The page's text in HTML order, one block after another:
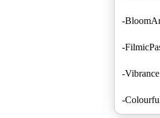
-
-
-Vibrance
-